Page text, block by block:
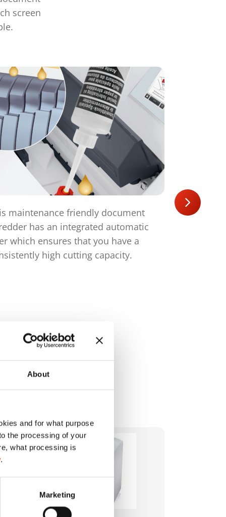
About
and for what purpose
the processing of your
what processing is
.
Marketing
screen
maintenance friendly document
has an integrated automatic
which ensures that you have a
high cutting capacity.
The